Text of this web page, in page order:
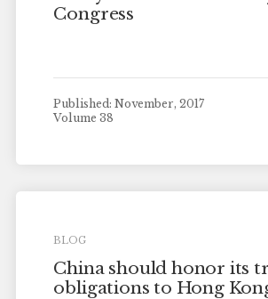
Congress
Published: November, 2017
Volume 38
BLOG
China should honor its
obligations to Hong